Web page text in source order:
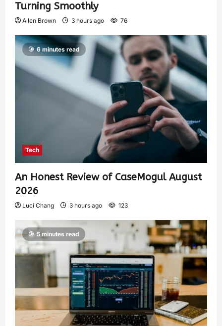
Turning Smoothly
Allen Brown 3 hours ago 76
6 minutes read
Tech
An Honest Review of CaseMogul August
2026
Luci Chang 3 hours ago 123
5 minutes read